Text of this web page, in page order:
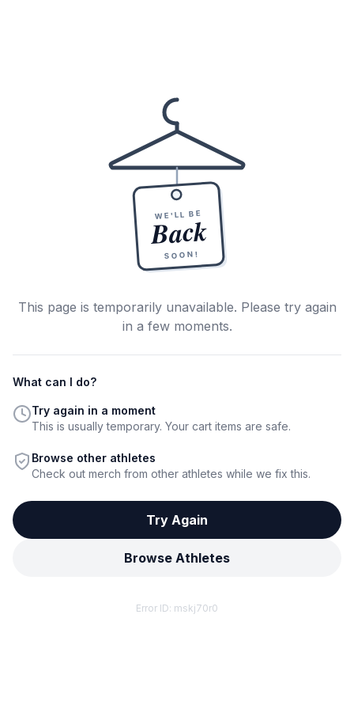
WE'LL BE
Back
SOON!
This page is temporarily unavailable. Please try again
in a few moments.
What can I do?
Try again in a moment
This is usually temporary. Your cart items are safe.
Browse other athletes
Check out merch from other athletes while we fix this.
Try Again
Browse Athletes
Error ID: mskj70r0